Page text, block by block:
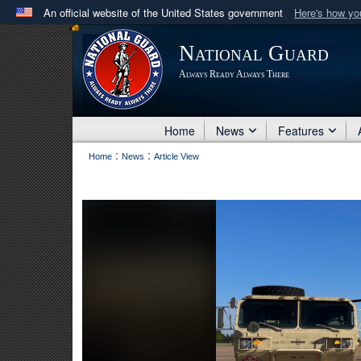
An official website of the United States government Here's how
Official websites use .mil
A .milwebsite belongs to an official U.S. Department
in the United States.
National Guard
Always Ready Always There
Home News Features
Home : News : Article View